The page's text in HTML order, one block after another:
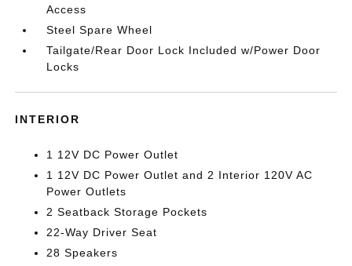
Access
Steel Spare Wheel
Tailgate/Rear Door Lock Included w/Power Door
Locks
INTERIOR
1 12V DC Power Outlet
1 12V DC Power Outlet and 2 Interior 120V AC
Power Outlets
2 Seatback Storage Pockets
22-Way Driver Seat
28 Speakers